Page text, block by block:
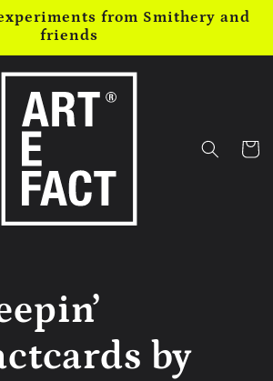
from Smithery and
friends
Cart
by